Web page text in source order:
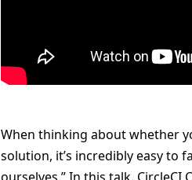
When thinking about whether
solution, it’s incredibly easy to